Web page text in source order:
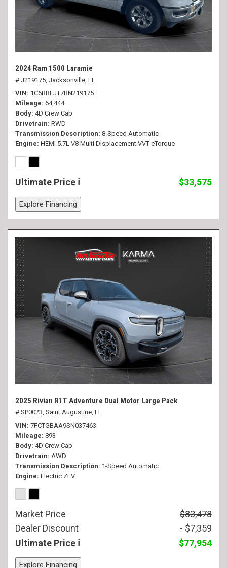
2024 Ram 1500 Laramie
# J219175, Jacksonville, FL
VIN 1C6RREJT7RN219175
Mileage 64,444
Body 4D Crew Cab
Drivetrain RWD
Transmission Description 8-Speed Automatic
Engine HEMI 5.7L V8 Multi Displacement VVT eTorque
Ultimate Price $33,575
Explore Financing
2025 Rivian R1T Adventure Dual Motor Large Pack
# SP0023, Saint Augustine, FL
VIN 7FCTGBAA9SN037463
Mileage 893
Body 4D Crew Cab
Drivetrain AWD
Transmission Description 1-Speed Automatic
Engine Electric ZEV
Market Price
$83,478
Dealer Discount
- $7,359
Ultimate Price
$77,954
Explore Financing